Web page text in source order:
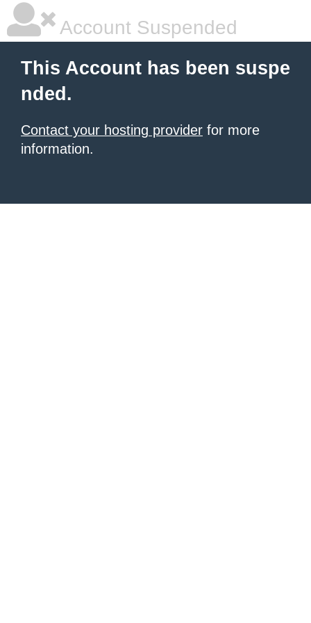
Account Suspended
This Account has been suspe
nded.
Contact your hosting provider for more
information.